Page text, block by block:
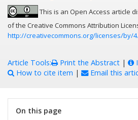
This is an Open Access article
of the Creative Commons Attribution
http://creativecommons.org/licenses/by/
Article Tools: Print the Abstract |
How to cite item | Email this
On this page